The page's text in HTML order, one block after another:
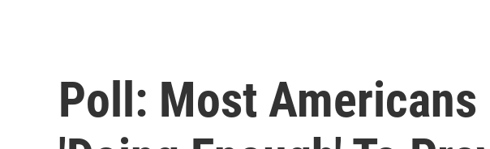
Poll: Most Americans